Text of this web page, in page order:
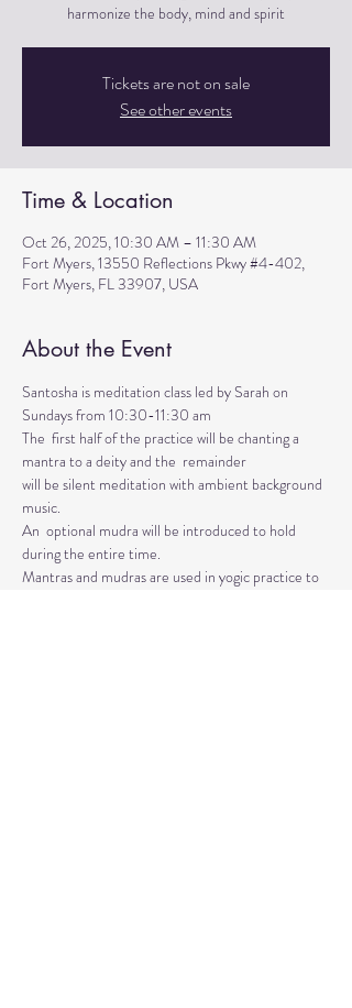
harmonize the body, mind and spirit
Tickets are not on sale
See other events
Time & Location
Oct 26, 2025, 10:30 AM – 11:30 AM
Fort Myers, 13550 Reflections Pkwy #4-402,
Fort Myers, FL 33907, USA
About the Event
Santosha is meditation class led by Sarah on
Sundays from 10:30-11:30 am
The  first half of the practice will be chanting a
mantra to a deity and the  remainder
will be silent meditation with ambient background
music.
An  optional mudra will be introduced to hold
during the entire time.
Mantras and mudras are used in yogic practice to